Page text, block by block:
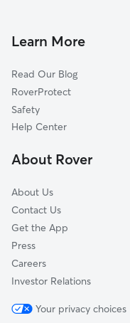
Learn More
Read Our Blog
RoverProtect
Safety
Help Center
About Rover
About Us
Contact Us
Get the App
Press
Careers
Investor Relations
Your privacy choices